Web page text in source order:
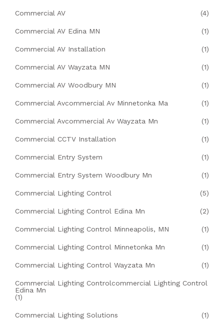
Commercial AV (4)
Commercial AV Edina MN (1)
Commercial AV Installation (1)
Commercial AV Wayzata MN (1)
Commercial AV Woodbury MN (1)
Commercial Avcommercial Av Minnetonka Ma (1)
Commercial Avcommercial Av Wayzata Mn (1)
Commercial CCTV Installation (1)
Commercial Entry System (1)
Commercial Entry System Woodbury Mn (1)
Commercial Lighting Control (5)
Commercial Lighting Control Edina Mn (2)
Commercial Lighting Control Minneapolis, MN (1)
Commercial Lighting Control Minnetonka Mn (1)
Commercial Lighting Control Wayzata Mn (1)
Commercial Lighting Controlcommercial Lighting Control
Edina Mn
(1)
Commercial Lighting Solutions (1)